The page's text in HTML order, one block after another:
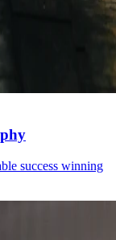
success winning